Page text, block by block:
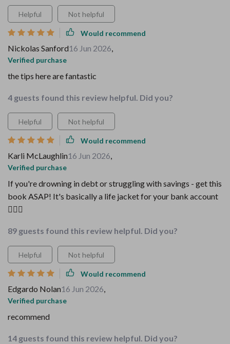
Helpful Not helpful
Would recommend
Nickolas Sanford16 Jun 2026,
Verified purchase
the tips here are fantastic
4 guests found this review helpful. Did you?
Helpful Not helpful
Would recommend
Karli McLaughlin16 Jun 2026,
Verified purchase
If you're drowning in debt or struggling with savings - get this
book ASAP! It's basically a life jacket for your bank account
🏊‍♂️💸
89 guests found this review helpful. Did you?
Helpful Not helpful
Would recommend
Edgardo Nolan16 Jun 2026,
Verified purchase
recommend
14 guests found this review helpful. Did you?